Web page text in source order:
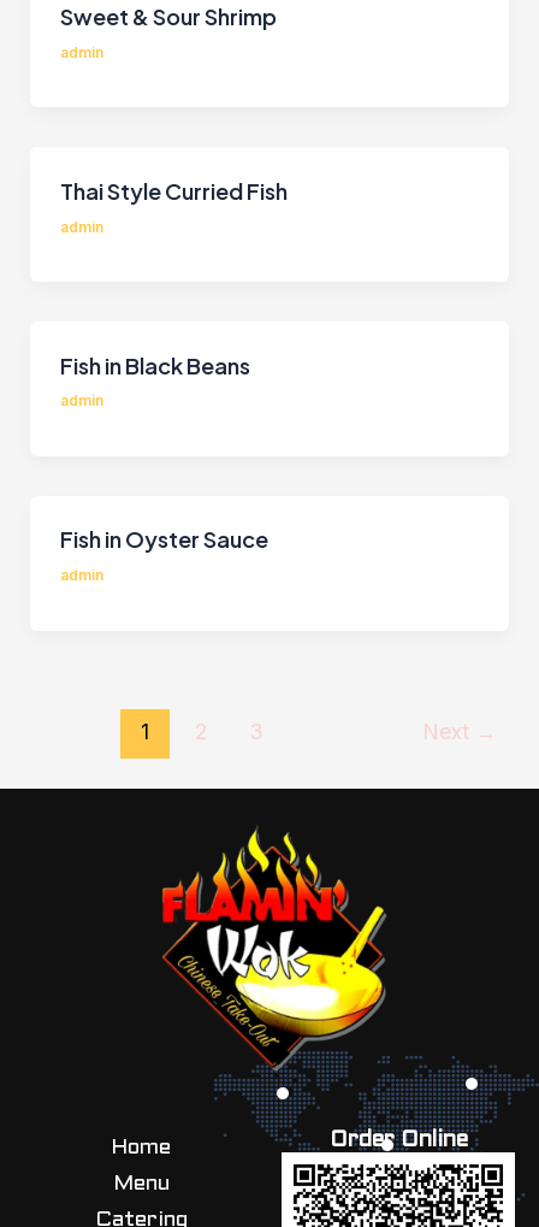
Sweet & Sour Shrimp
admin
Thai Style Curried Fish
admin
Fish in Black Beans
admin
Fish in Oyster Sauce
admin
1 2 3 Next →
Home
Menu
Catering
Order Online